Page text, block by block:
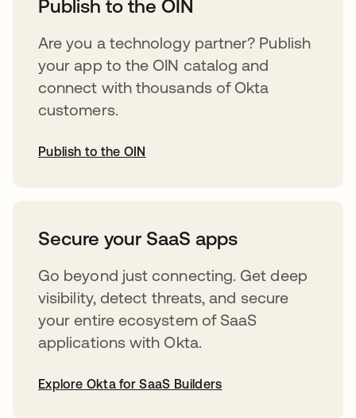
Publish to the OIN
Are you a technology partner? Publish
your app to the OIN catalog and
connect with thousands of Okta
customers.
Publish to the OIN
Secure your SaaS apps
Go beyond just connecting. Get deep
visibility, detect threats, and secure
your entire ecosystem of SaaS
applications with Okta.
Explore Okta for SaaS Builders